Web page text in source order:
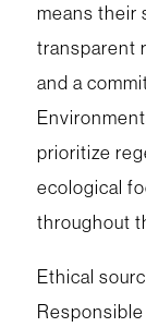
means their
transparent
and a
prioritize
ecological
throughout
Ethical